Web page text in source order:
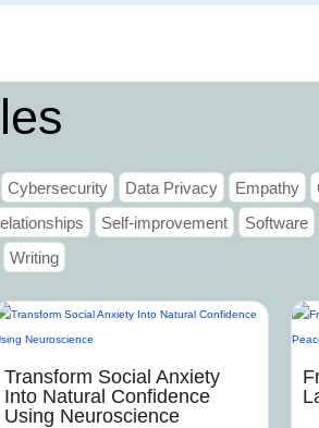
Cybersecurity Data Privacy Empathy
Self-improvement Software
Writing
Transform Social Anxiety
Into Natural Confidence
Using Neuroscience